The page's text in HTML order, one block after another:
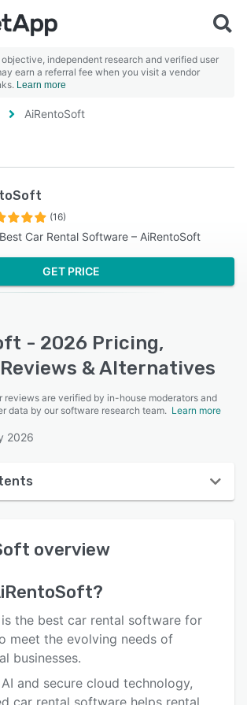
independent research and verified user
earn a referral fee when you visit a vendor
Learn more
AiRentoSoft
(16)
Car Rental Software – AiRentoSoft
GET PRICE
- 2026 Pricing,
& Alternatives
reviews are verified by in-house moderators and
data by our software research team. Learn more
2026
overview
?
the best car rental software for
meet the evolving needs of
businesses.
and secure cloud technology,
car rental software helps rental